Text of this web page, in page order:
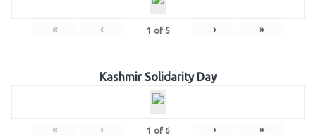
« ‹ 1 of 5 › »
Kashmir Solidarity Day
« ‹ 1 of 6 › »